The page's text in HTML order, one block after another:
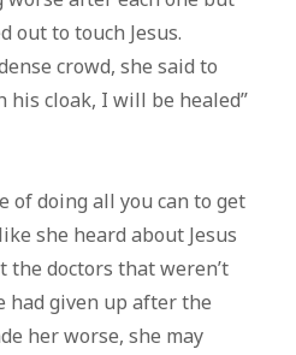
out to touch Jesus.
crowd, she said to
his cloak, I will be healed”
of doing all you can to get
she heard about Jesus
the doctors that weren’t
had given up after the
her worse, she may